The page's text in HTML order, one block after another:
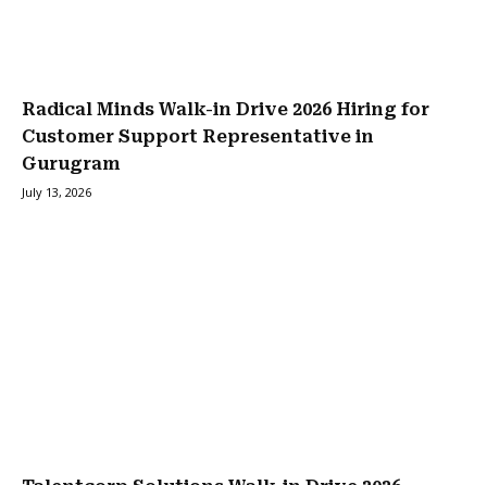
Radical Minds Walk-in Drive 2026 Hiring for
Customer Support Representative in
Gurugram
July 13, 2026